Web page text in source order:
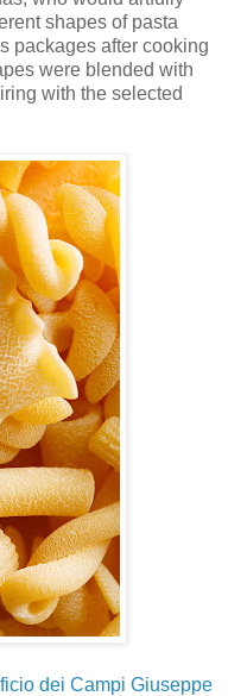
shapes of pasta
packages after cooking
were blended with
with the selected
dei Campi Giuseppe